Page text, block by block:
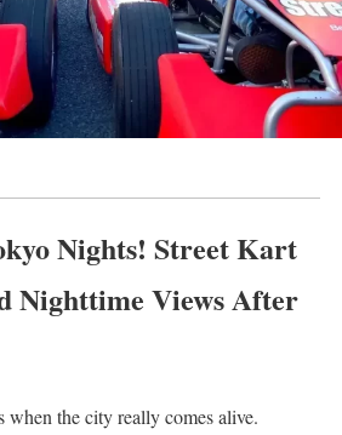
Nights! Street Kart
Nighttime Views After
when the city really comes alive.